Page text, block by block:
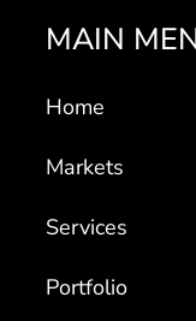
MAIN
Home
Markets
Services
Portfolio